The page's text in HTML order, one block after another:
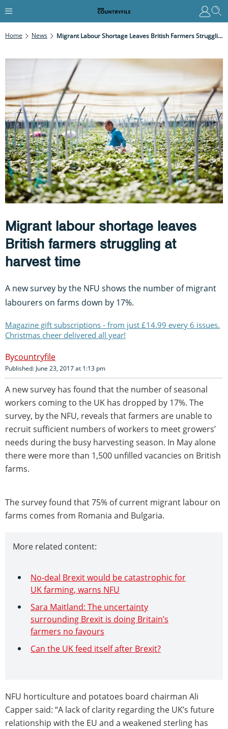
Home News Migrant Labour Shortage Leaves British Farmers Struggling At Harvest Time
Migrant labour shortage leaves
British farmers struggling at
harvest time
A new survey by the NFU shows the number of migrant
labourers on farms down by 17%.
Magazine gift subscriptions - from just £14.99 every 6 issues.
Christmas cheer delivered all year!
countryfile
Published: June 23, 2017 at 1:13 pm
A new survey has found that the number of seasonal
workers coming to the UK has dropped by 17%. The
survey, by the NFU, reveals that farmers are unable to
recruit sufficient numbers of workers to meet growers’
needs during the busy harvesting season. In May alone
there were more than 1,500 unfilled vacancies on British
farms.
The survey found that 75% of current migrant labour on
farms comes from Romania and Bulgaria.
More related content:
No-deal Brexit would be catastrophic for
UK farming, warns NFU
Sara Maitland: The uncertainty
surrounding Brexit is doing Britain’s
farmers no favours
Can the UK feed itself after Brexit?
NFU horticulture and potatoes board chairman Ali
Capper said: “A lack of clarity regarding the UK’s future
relationship with the EU and a weakened sterling has